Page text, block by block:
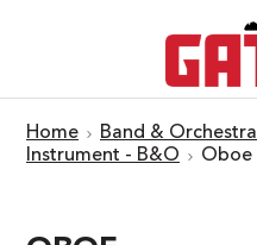
Home Band & Orchestra
Instrument - B&O
Oboe